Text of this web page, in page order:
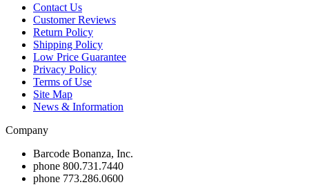
Contact Us
Customer Reviews
Return Policy
Shipping Policy
Low Price Guarantee
Privacy Policy
Terms of Use
Site Map
News & Information
Company
Barcode Bonanza, Inc.
phone 800.731.7440
phone 773.286.0600